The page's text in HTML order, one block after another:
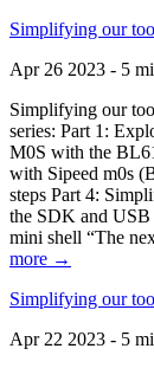
Simplifying our
Apr 26 2023 - 5
Simplifying our
series: Part 1:
M0S with the
with Sipeed m0s
steps Part 4:
the SDK and USB
mini shell “The
more →
Simplifying our
Apr 22 2023 - 5